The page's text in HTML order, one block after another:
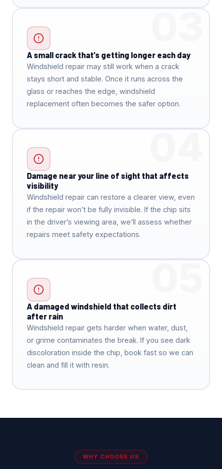
03
A small crack that’s getting longer each day
Windshield repair may still work when a crack
stays short and stable. Once it runs across the
glass or reaches the edge, windshield
replacement often becomes the safer option.
04
Damage near your line of sight that affects
visibility
Windshield repair can restore a clearer view, even
if the repair won’t be fully invisible. If the chip sits
in the driver’s viewing area, we’ll assess whether
repairs meet safety expectations.
05
A damaged windshield that collects dirt
after rain
Windshield repair gets harder when water, dust,
or grime contaminates the break. If you see dark
discoloration inside the chip, book fast so we can
clean and fill it with resin.
WHY CHOOSE US